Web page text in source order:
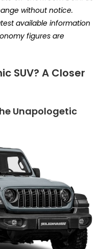
without notice.
available information
figures are
SUV? A Closer
Unapologetic